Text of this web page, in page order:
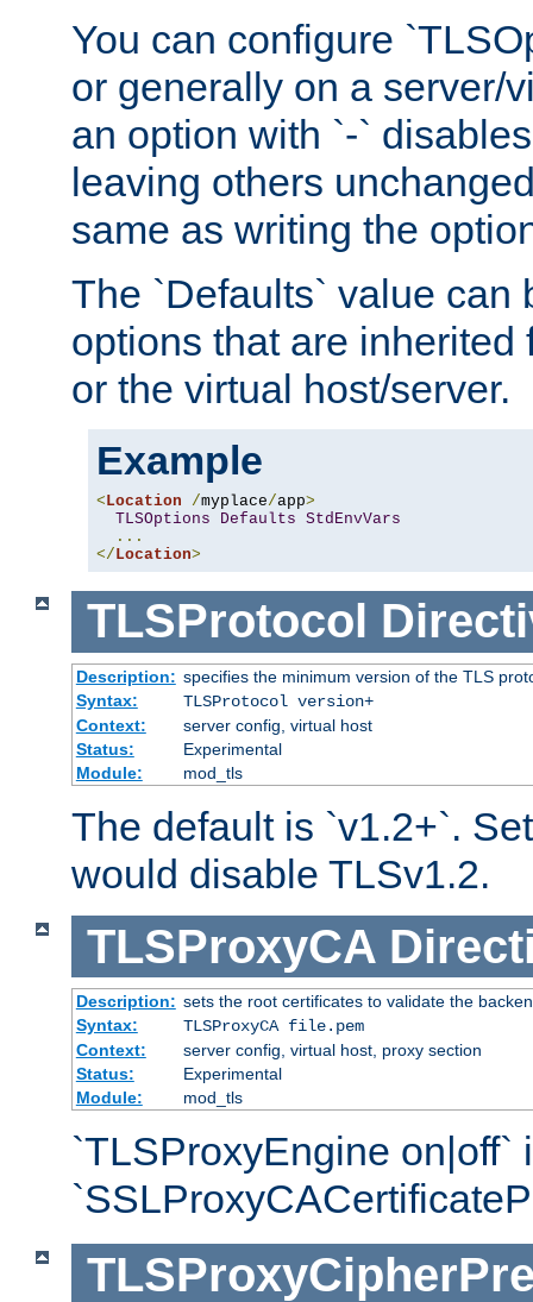
You can configure
or generally on a server/
an option with `-`
leaving others
same as writing the
The `Defaults` value can
options that are inherited
or the virtual host/server.
Example
<Location /myplace/app>
TLSOptions
Defaults StdEnvVars
...
</Location>
TLSProtocol
Description: specifies the minimum version of the TLS
Syntax:
TLSProtocol version+
Context:
server config, virtual host
Status:
Experimental
Module:
mod_tls
The default is `v1.2+`.
would disable TLSv1.2.
TLSProxyCA
Description: sets the root certificates to validate the
Syntax:
TLSProxyCA file.pem
Context:
server config, virtual host, proxy section
Status:
Experimental
Module:
mod_tls
`TLSProxyEngine on|off`